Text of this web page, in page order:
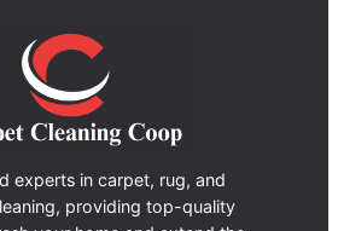
experts in carpet, rug, and
providing top-quality